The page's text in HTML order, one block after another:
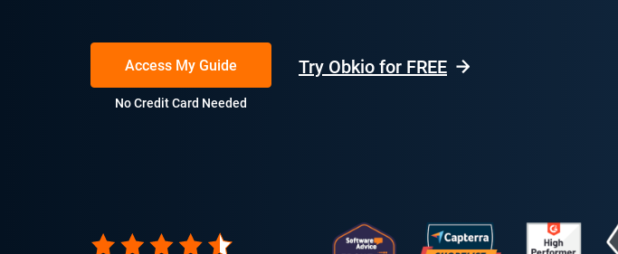
Access My Guide
No Credit Card Needed
Try Obkio for FREE